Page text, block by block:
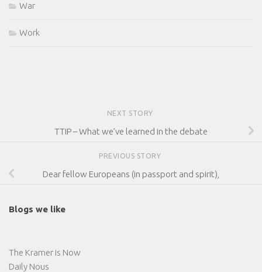
War
Work
NEXT STORY
TTIP – What we’ve learned in the debate
PREVIOUS STORY
Dear fellow Europeans (in passport and spirit),
Blogs we like
The Kramer is Now
Daily Nous